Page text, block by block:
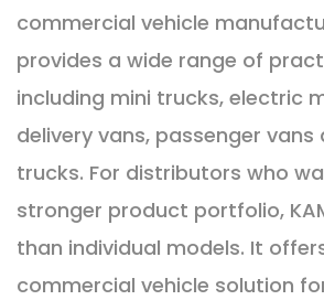
commercial vehicle
provides a wide range of
including mini trucks, electric
delivery vans, passenger vans
trucks. For distributors who
stronger product portfolio,
than individual models. It
commercial vehicle solution